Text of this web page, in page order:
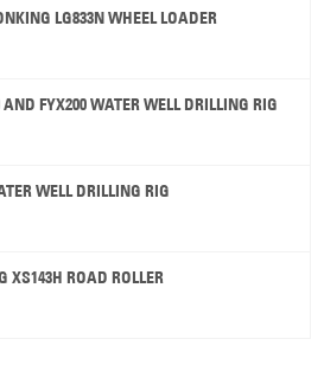
LG833N WHEEL LOADER
FYX200 WATER WELL DRILLING RIG
WELL DRILLING RIG
XS143H ROAD ROLLER